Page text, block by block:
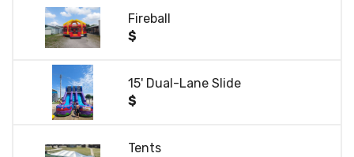
Fireball
$
15' Dual-Lane Slide
$
Tents